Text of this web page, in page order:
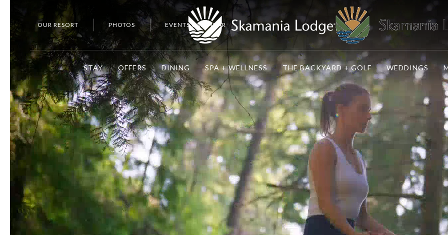
OUR RESORT PHOTOS EVENTS CALENDAR
STAY OFFERS DINING SPA + WELLNESS THE BACKYARD + GOLF WEDDINGS